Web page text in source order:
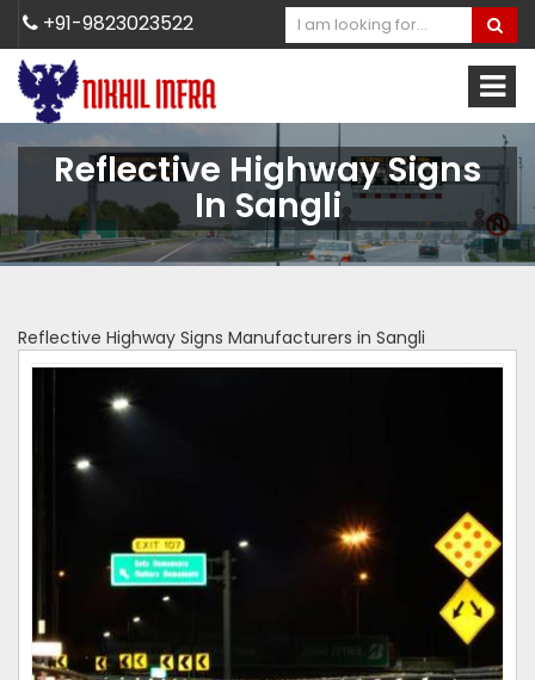
+91-9823023522
Reflective Highway Signs
In Sangli
Reflective Highway Signs Manufacturers in Sangli